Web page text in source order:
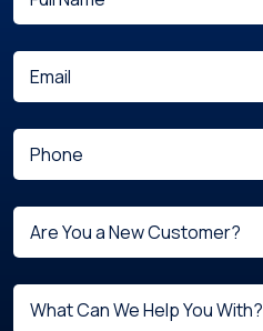
Name (Required)
Email(Required)
Phone(Required)
Are
You
New
Customer?
Are You a New Customer?
What
can
What Can We Help You With?